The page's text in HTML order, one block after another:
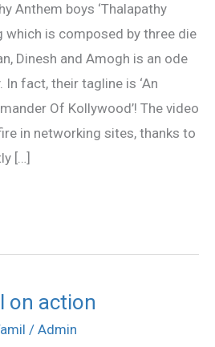
Anthem boys ‘Thalapathy
which is composed by three die
Dinesh and Amogh is an ode
fact, their tagline is ‘An
Of Kollywood’! The video
in networking sites, thanks to
[…]
on action
/ Admin